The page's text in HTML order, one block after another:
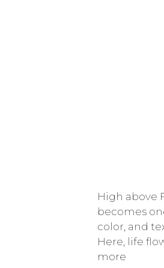
High above
becomes
color, and
Here, life
more